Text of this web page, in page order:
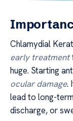
Chlamydial
early treatment
huge. Starting
ocular damage.
lead to long-
discharge, or